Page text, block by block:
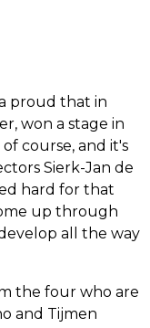
proud that in
won a stage in
course, and it's
Sierk-Jan de
hard for that
up through
all the way
the four who are
and Tijmen